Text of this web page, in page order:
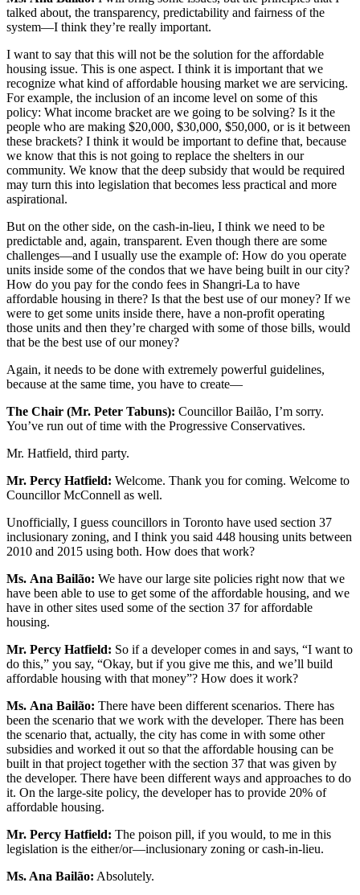
talked about, the transparency, predictability and fairness of the
system—I think they’re really important.
I want to say that this will not be the solution for the affordable
housing issue. This is one aspect. I think it is important that we
recognize what kind of affordable housing market we are servicing.
For example, the inclusion of an income level on some of this
policy: What income bracket are we going to be solving? Is it the
people who are making $20,000, $30,000, $50,000, or is it between
these brackets? I think it would be important to define that, because
we know that this is not going to replace the shelters in our
community. We know that the deep subsidy that would be required
may turn this into legislation that becomes less practical and more
aspirational.
But on the other side, on the cash-in-lieu, I think we need to be
predictable and, again, transparent. Even though there are some
challenges—and I usually use the example of: How do you operate
units inside some of the condos that we have being built in our city?
How do you pay for the condo fees in Shangri-La to have
affordable housing in there? Is that the best use of our money? If we
were to get some units inside there, have a non-profit operating
those units and then they’re charged with some of those bills, would
that be the best use of our money?
Again, it needs to be done with extremely powerful guidelines,
because at the same time, you have to create—
The Chair (Mr. Peter Tabuns): Councillor Bailão, I’m sorry.
You’ve run out of time with the Progressive Conservatives.
Mr. Hatfield, third party.
Mr. Percy Hatfield: Welcome. Thank you for coming. Welcome to
Councillor McConnell as well.
Unofficially, I guess councillors in Toronto have used section 37
inclusionary zoning, and I think you said 448 housing units between
2010 and 2015 using both. How does that work?
Ms. Ana Bailão: We have our large site policies right now that we
have been able to use to get some of the affordable housing, and we
have in other sites used some of the section 37 for affordable
housing.
Mr. Percy Hatfield: So if a developer comes in and says, “I want to
do this,” you say, “Okay, but if you give me this, and we’ll build
affordable housing with that money”? How does it work?
Ms. Ana Bailão: There have been different scenarios. There has
been the scenario that we work with the developer. There has been
the scenario that, actually, the city has come in with some other
subsidies and worked it out so that the affordable housing can be
built in that project together with the section 37 that was given by
the developer. There have been different ways and approaches to do
it. On the large-site policy, the developer has to provide 20% of
affordable housing.
Mr. Percy Hatfield: The poison pill, if you would, to me in this
legislation is the either/or—inclusionary zoning or cash-in-lieu.
Ms. Ana Bailão: Absolutely.